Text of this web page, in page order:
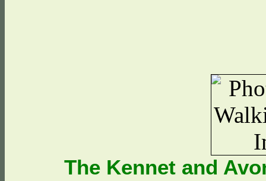
The Kennet and